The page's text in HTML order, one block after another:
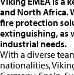
and North Africa.
fire protection
extinguishing, as
industrial needs.
With a diverse
nationalities,